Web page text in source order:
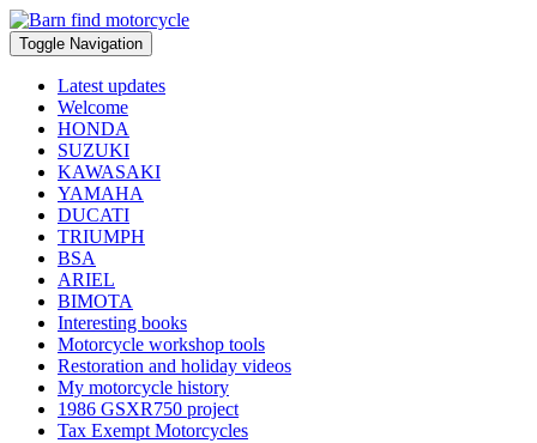
Toggle Navigation
Latest updates
Welcome
HONDA
SUZUKI
KAWASAKI
YAMAHA
DUCATI
TRIUMPH
BSA
ARIEL
BIMOTA
Interesting books
Motorcycle workshop tools
Restoration and holiday videos
My motorcycle history
1986 GSXR750 project
Tax Exempt Motorcycles